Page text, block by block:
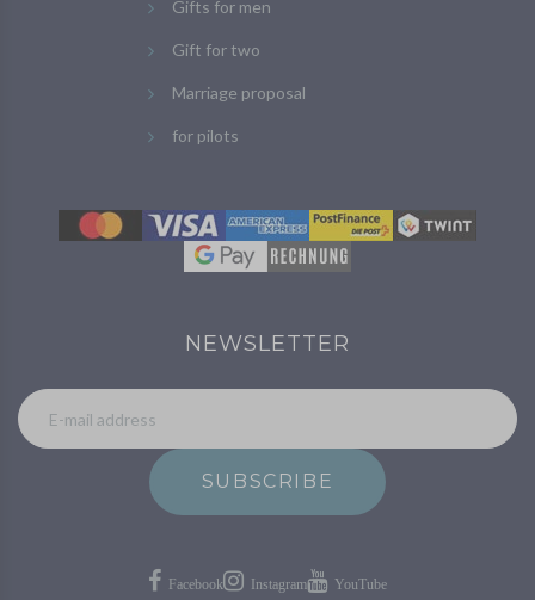
Gifts for men
Gift for two
Marriage proposal
for pilots
NEWSLETTER
SUBSCRIBE